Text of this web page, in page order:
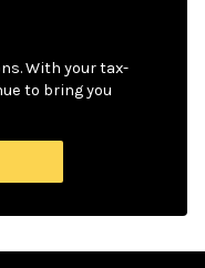
With your tax-
to bring you